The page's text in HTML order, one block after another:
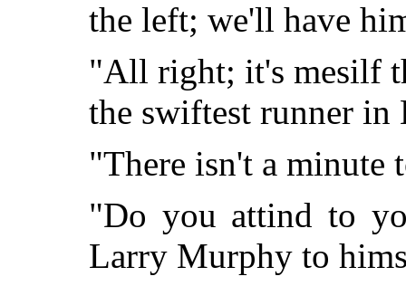
the left; we'll have
"All right; it's mesilf
the swiftest runner
"There isn't a minute
"Do you attind to
Larry Murphy to